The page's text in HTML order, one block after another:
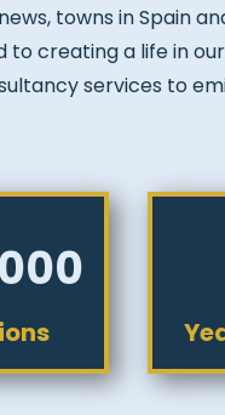
towns in Spain
to creating a life in
services to